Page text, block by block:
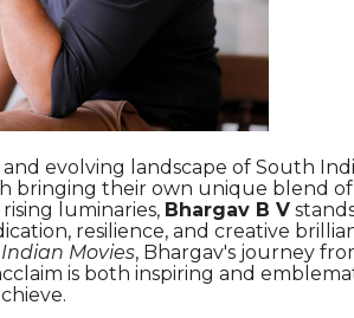
evolving landscape of South
bringing their own unique blend of
luminaries, Bhargav B V
resilience, and creative
Movies, Bhargav's journey
is both inspiring and